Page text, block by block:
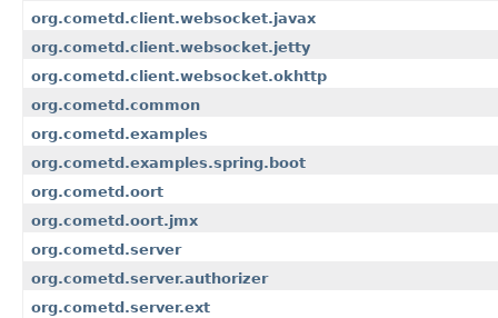
org.cometd.client.websocket.javax
org.cometd.client.websocket.jetty
org.cometd.client.websocket.okhttp
org.cometd.common
org.cometd.examples
org.cometd.examples.spring.boot
org.cometd.oort
org.cometd.oort.jmx
org.cometd.server
org.cometd.server.authorizer
org.cometd.server.ext